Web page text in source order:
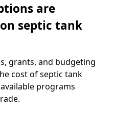
are
septic tank
grants, and budgeting
cost of septic tank
programs